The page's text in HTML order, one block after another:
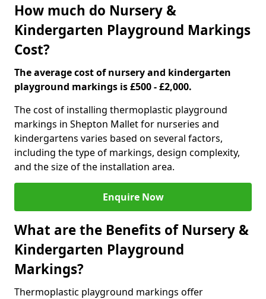
How much do Nursery &
Kindergarten Playground Markings
Cost?
The average cost of nursery and kindergarten
playground markings is £500 - £2,000.
The cost of installing thermoplastic playground
markings in Shepton Mallet for nurseries and
kindergartens varies based on several factors,
including the type of markings, design complexity,
and the size of the installation area.
Enquire Now
What are the Benefits of Nursery &
Kindergarten Playground
Markings?
Thermoplastic playground markings offer